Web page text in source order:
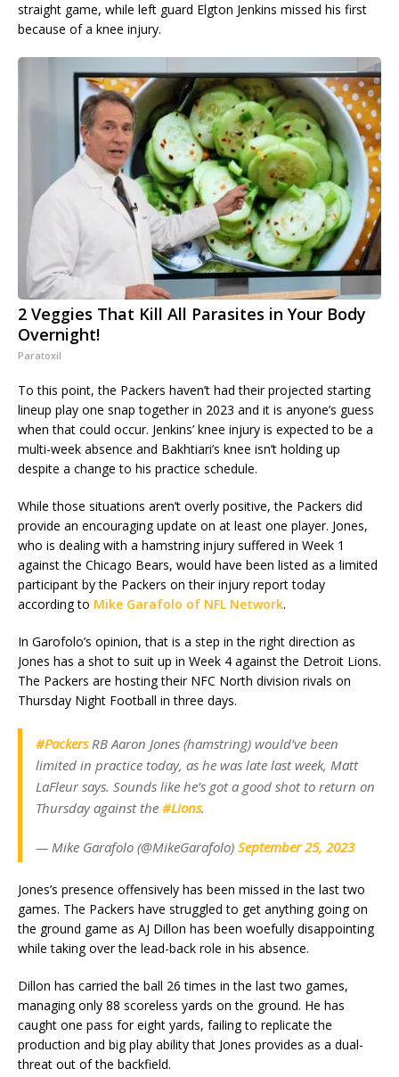
straight game, while left guard Elgton Jenkins missed his first
because of a knee injury.
2 Veggies That Kill All Parasites in Your Body
Overnight!
Paratoxil
To this point, the Packers haven’t had their projected starting
lineup play one snap together in 2023 and it is anyone’s guess
when that could occur. Jenkins’ knee injury is expected to be a
multi-week absence and Bakhtiari’s knee isn’t holding up
despite a change to his practice schedule.
While those situations aren’t overly positive, the Packers did
provide an encouraging update on at least one player. Jones,
who is dealing with a hamstring injury suffered in Week 1
against the Chicago Bears, would have been listed as a limited
participant by the Packers on their injury report today
according to Mike Garafolo of NFL Network.
In Garofolo’s opinion, that is a step in the right direction as
Jones has a shot to suit up in Week 4 against the Detroit Lions.
The Packers are hosting their NFC North division rivals on
Thursday Night Football in three days.
#PackersRB Aaron Jones (hamstring) would’ve been
limited in practice today, as he was late last week, Matt
LaFleur says. Sounds like he’s got a good shot to return on
Thursday against the #Lions.
— Mike Garafolo (@MikeGarafolo) September 25, 2023
Jones’s presence offensively has been missed in the last two
games. The Packers have struggled to get anything going on
the ground game as AJ Dillon has been woefully disappointing
while taking over the lead-back role in his absence.
Dillon has carried the ball 26 times in the last two games,
managing only 88 scoreless yards on the ground. He has
caught one pass for eight yards, failing to replicate the
production and big play ability that Jones provides as a dual-
threat out of the backfield.